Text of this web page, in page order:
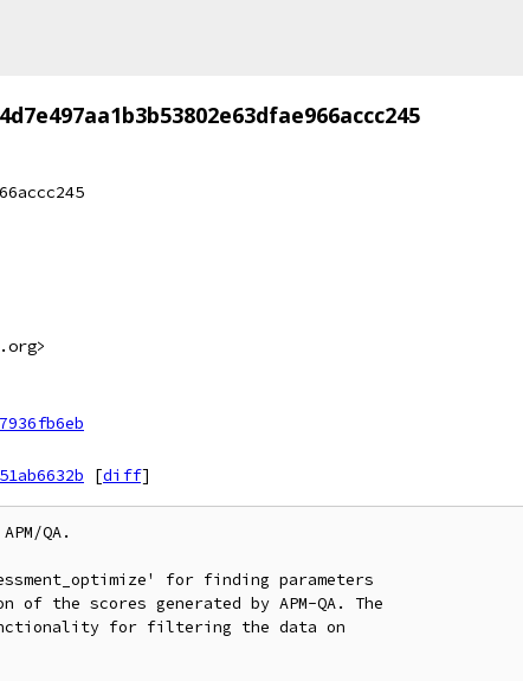
[diff]
QA.
for finding parameters
of the scores generated by APM-QA. The
for filtering the data on